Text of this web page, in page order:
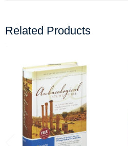
Related Products